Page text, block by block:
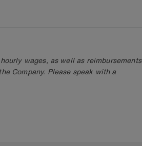
wages, as well as reimbursements
Company. Please speak with a